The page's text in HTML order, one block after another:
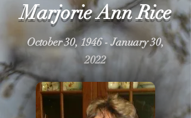
Marjorie Ann Rice
October 30, 1946 - January 30,
2022